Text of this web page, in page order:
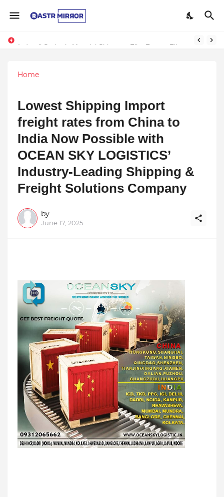
Home
Lowest Shipping Import
freight rates from China to
India Now Possible with
OCEAN SKY LOGISTICS’
Industry-Leading Shipping &
Freight Solutions Company
by
June 17, 2025